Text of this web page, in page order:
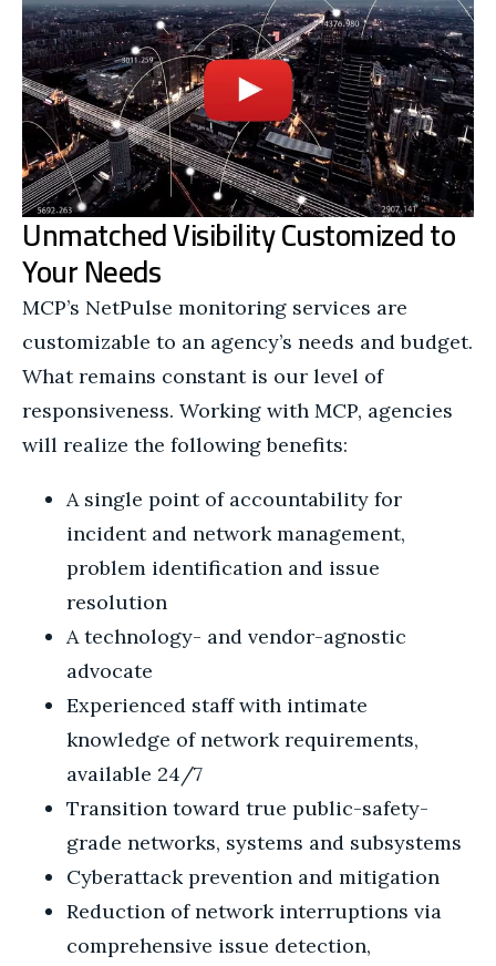
Unmatched Visibility Customized to
Your Needs
MCP’s NetPulse monitoring services are
customizable to an agency’s needs and budget.
What remains constant is our level of
responsiveness. Working with MCP, agencies
will realize the following benefits:
A single point of accountability for
incident and network management,
problem identification and issue
resolution
A technology- and vendor-agnostic
advocate
Experienced staff with intimate
knowledge of network requirements,
available 24/7
Transition toward true public-safety-
grade networks, systems and subsystems
Cyberattack prevention and mitigation
Reduction of network interruptions via
comprehensive issue detection,